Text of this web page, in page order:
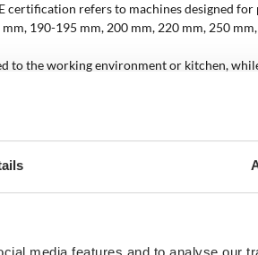
media features and to analyse our
certification refers to machines designed
190-195 mm, 200 mm, 220 mm, 250
to the working environment or kitchen,
or anodised aluminium bases offer
The choice between domestic,
CE certification are suitable for